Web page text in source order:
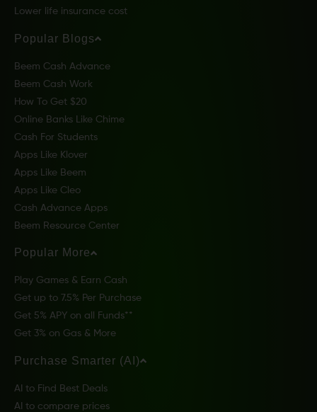
Lower life insurance cost
Popular Blogs
Beem Cash Advance
Beem Cash Work
How To Get $20
Online Banks Like Chime
Cash For Students
Apps Like Klover
Apps Like Beem
Apps Like Cleo
Cash Advance Apps
Beem Resource Center
Popular More
Play Games & Earn Cash
Get up to 7.5% Per Purchase
Get 5% APY on all Funds**
Get 3% on Gas & More
Purchase Smarter (AI)
AI to Find Best Deals
AI to compare prices